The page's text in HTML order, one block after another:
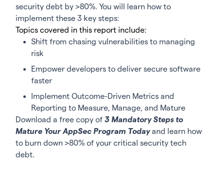
security debt by >80%. You will learn how to
implement these 3 key steps:
Topics covered in this report include:
Shift from chasing vulnerabilities to managing
risk
Empower developers to deliver secure software
faster
Implement Outcome-Driven Metrics and
Reporting to Measure, Manage, and Mature
Download a free copy of 3 Mandatory Steps to
Mature Your AppSec Program Todayand learn how
to burn down >80% of your critical security tech
debt.